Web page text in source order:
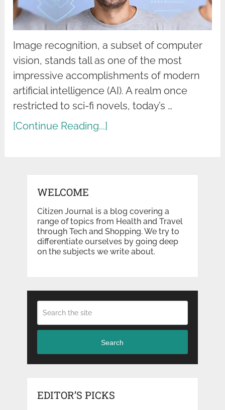
Image recognition, a subset of computer
vision, stands tall as one of the most
impressive accomplishments of modern
artificial intelligence (AI). A realm once
restricted to sci-fi novels, today’s …
[Continue Reading...]
WELCOME
Citizen Journal is a blog covering a
range of topics from Health and Travel
through Tech and Shopping. We try to
differentiate ourselves by going deep
on the subjects we write about.
Search
EDITOR’S PICKS